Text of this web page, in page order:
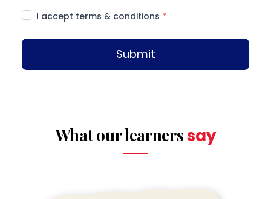
I accept terms & conditions *
Submit
What our learnerssay